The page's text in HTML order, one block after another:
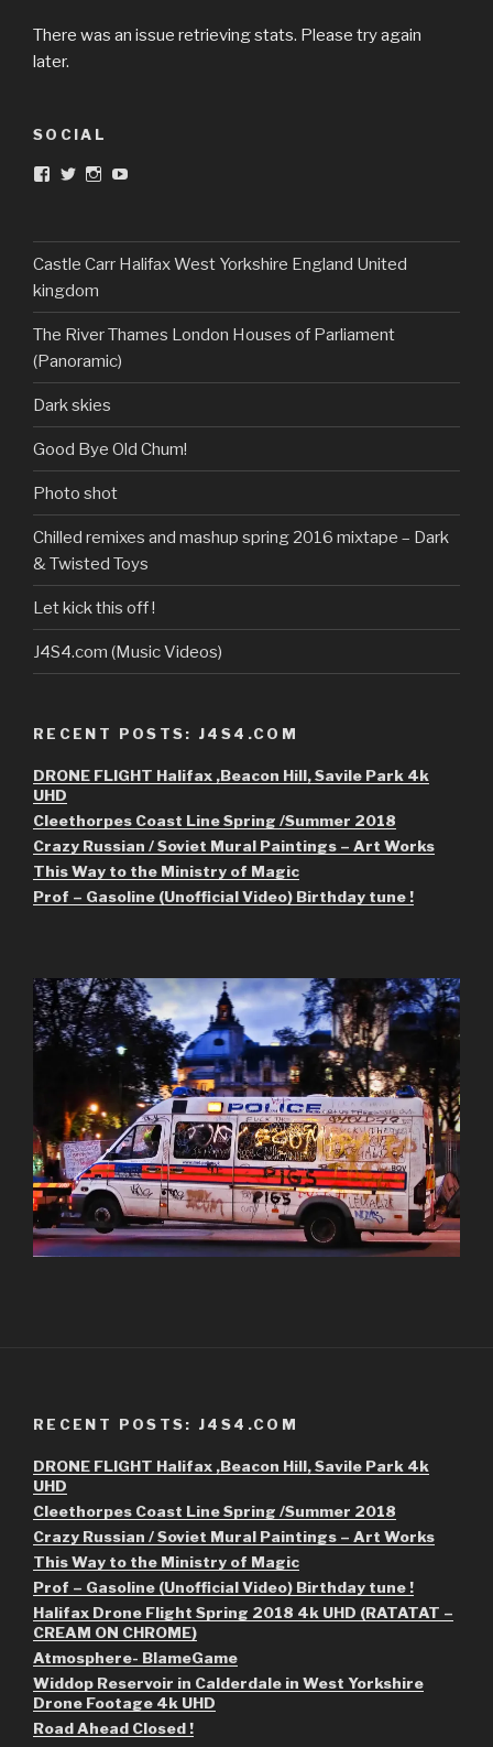
There was an issue retrieving stats. Please try again
later.
SOCIAL
View
Facebook
View
Twitter
View
Instagram
View
Toys’s
profile
Castle Carr Halifax West Yorkshire England United
kingdom
The River Thames London Houses of Parliament
(Panoramic)
Dark skies
Good Bye Old Chum!
Photo shot
Chilled remixes and mashup spring 2016 mixtape – Dark
& Twisted Toys
Let kick this off !
J4S4.com (Music Videos)
RECENT POSTS: J4S4.COM
DRONE FLIGHT Halifax ,Beacon Hill, Savile Park 4k
UHD
Cleethorpes Coast Line Spring /Summer 2018
Crazy Russian / Soviet Mural Paintings – Art Works
This Way to the Ministry of Magic
Prof – Gasoline (Unofficial Video) Birthday tune !
RECENT POSTS: J4S4.COM
DRONE FLIGHT Halifax ,Beacon Hill, Savile Park 4k
UHD
Cleethorpes Coast Line Spring /Summer 2018
Crazy Russian / Soviet Mural Paintings – Art Works
This Way to the Ministry of Magic
Prof – Gasoline (Unofficial Video) Birthday tune !
Halifax Drone Flight Spring 2018 4k UHD (RATATAT –
CREAM ON CHROME)
Atmosphere- BlameGame
Widdop Reservoir in Calderdale in West Yorkshire
Drone Footage 4k UHD
Road Ahead Closed !